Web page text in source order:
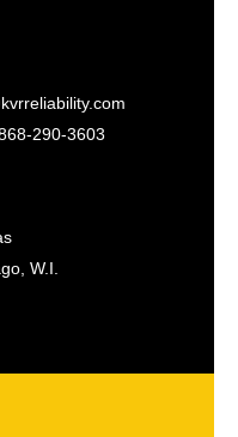
290-3603
W.I.